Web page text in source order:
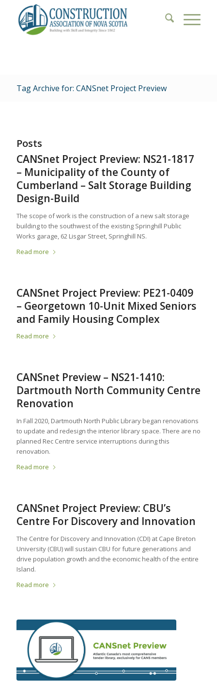
Tag Archive for: CANSnet Project Preview
Posts
CANSnet Project Preview: NS21-1817
– Municipality of the County of
Cumberland – Salt Storage Building
Design-Build
The scope of work is the construction of a new salt storage
building to the southwest of the existing Springhill Public
Works garage, 62 Lisgar Street, Springhill NS.
Read more
CANSnet Project Preview: PE21-0409
– Georgetown 10-Unit Mixed Seniors
and Family Housing Complex
Read more
CANSnet Preview – NS21-1410:
Dartmouth North Community Centre
Renovation
In Fall 2020, Dartmouth North Public Library began renovations
to update and redesign the interior library space. There are no
planned Rec Centre service interruptions during this
renovation.
Read more
CANSnet Project Preview: CBU’s
Centre For Discovery and Innovation
The Centre for Discovery and Innovation (CDI) at Cape Breton
University (CBU) will sustain CBU for future generations and
drive population growth and the economic health of the entire
Island.
Read more